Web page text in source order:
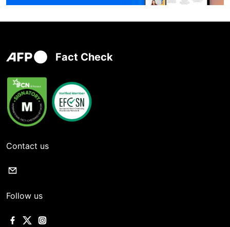
Fact Check
Contact us
Follow us